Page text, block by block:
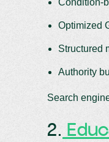
Condition-
Optimized
Structured
Authority
Search
2.